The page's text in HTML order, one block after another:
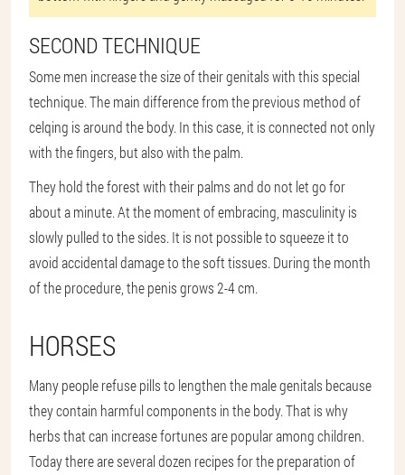
SECOND TECHNIQUE
Some men increase the size of their genitals with this special
technique. The main difference from the previous method of
celqing is around the body. In this case, it is connected not only
with the fingers, but also with the palm.
They hold the forest with their palms and do not let go for
about a minute. At the moment of embracing, masculinity is
slowly pulled to the sides. It is not possible to squeeze it to
avoid accidental damage to the soft tissues. During the month
of the procedure, the penis grows 2-4 cm.
HORSES
Many people refuse pills to lengthen the male genitals because
they contain harmful components in the body. That is why
herbs that can increase fortunes are popular among children.
Today there are several dozen recipes for the preparation of